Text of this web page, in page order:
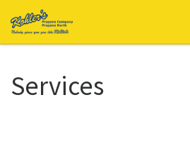
Skip to content
Services